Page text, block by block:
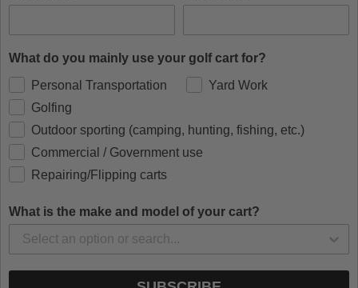
What do you mainly use your golf cart for?
Personal Transportation
Yard Work
Golfing
Outdoor sporting (camping, hunting, fishing, etc.)
Commercial / Government use
Repairing/Flipping carts
What is the make and model of your cart?